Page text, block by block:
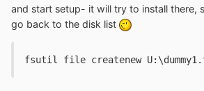
and start setup- it will try to install there,
go back to the disk list
fsutil file createnew